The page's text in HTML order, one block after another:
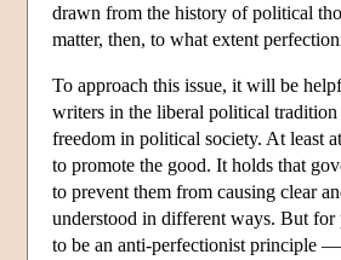
drawn from the history of political
matter, then, to what extent
To approach this issue, it will be
writers in the liberal political
freedom in political society. At least
to promote the good. It holds that
to prevent them from causing clear
understood in different ways. But for
to be an anti-perfectionist principle